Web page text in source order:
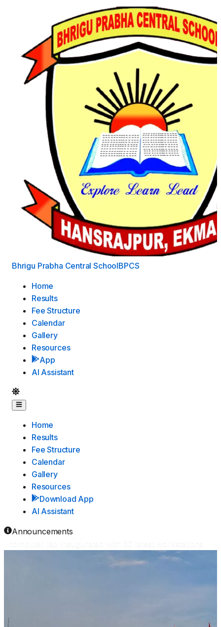
Bhrigu Prabha Central SchoolBPCS
Home
Results
Fee Structure
Calendar
Gallery
Resources
App
AI Assistant
Home
Results
Fee Structure
Calendar
Gallery
Resources
Download App
AI Assistant
Announcements